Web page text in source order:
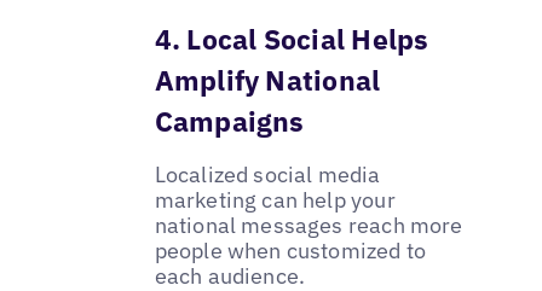
4. Local Social Helps
Amplify National
Campaigns
Localized social media
marketing can help your
national messages reach more
people when customized to
each audience.